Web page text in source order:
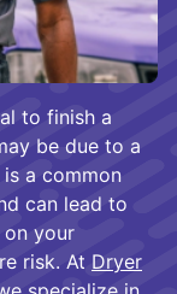
to finish a
be due to a
a common
can lead to
on your
risk. At Dryer